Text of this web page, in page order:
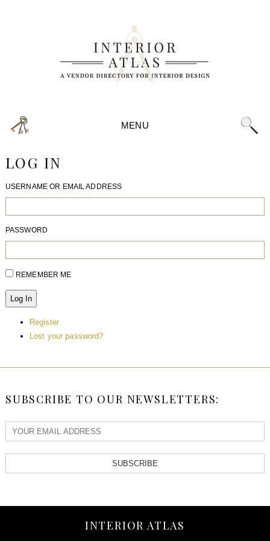
MENU
LOG IN
USERNAME OR EMAIL ADDRESS
PASSWORD
REMEMBER ME
Log In
Register
Lost your password?
SUBSCRIBE TO OUR NEWSLETTERS:
SUBSCRIBE
INTERIOR ATLAS